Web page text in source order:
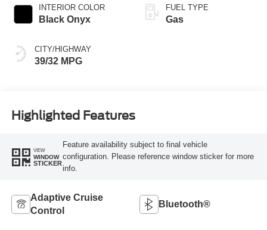
INTERIOR COLOR
Black Onyx
CITY/HIGHWAY
39/32 MPG
FUEL TYPE
Gas
Highlighted Features
VIEW
WINDOW
STICKER
Feature availability subject to final vehicle
configuration. Please reference window sticker for more
info.
Adaptive Cruise
Control
Bluetooth®